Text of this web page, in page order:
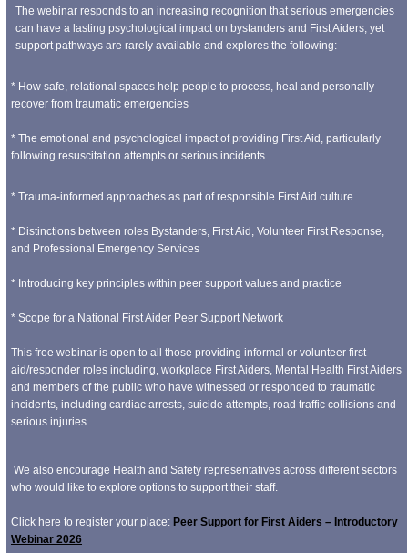
The webinar responds to an increasing recognition that serious emergencies
can have a lasting psychological impact on bystanders and First Aiders, yet
support pathways are rarely available and explores the following:
* How safe, relational spaces help people to process, heal and personally
recover from traumatic emergencies
* The emotional and psychological impact of providing First Aid, particularly
following resuscitation attempts or serious incidents
* Trauma-informed approaches as part of responsible First Aid culture
* Distinctions between roles Bystanders, First Aid, Volunteer First Response,
and Professional Emergency Services
* Introducing key principles within peer support values and practice
* Scope for a National First Aider Peer Support Network
This free webinar is open to all those providing informal or volunteer first
aid/responder roles including, workplace First Aiders, Mental Health First Aiders
and members of the public who have witnessed or responded to traumatic
incidents, including cardiac arrests, suicide attempts, road traffic collisions and
serious injuries.
We also encourage Health and Safety representatives across different sectors
who would like to explore options to support their staff.
Click here to register your place: Peer Support for First Aiders – Introductory
Webinar 2026